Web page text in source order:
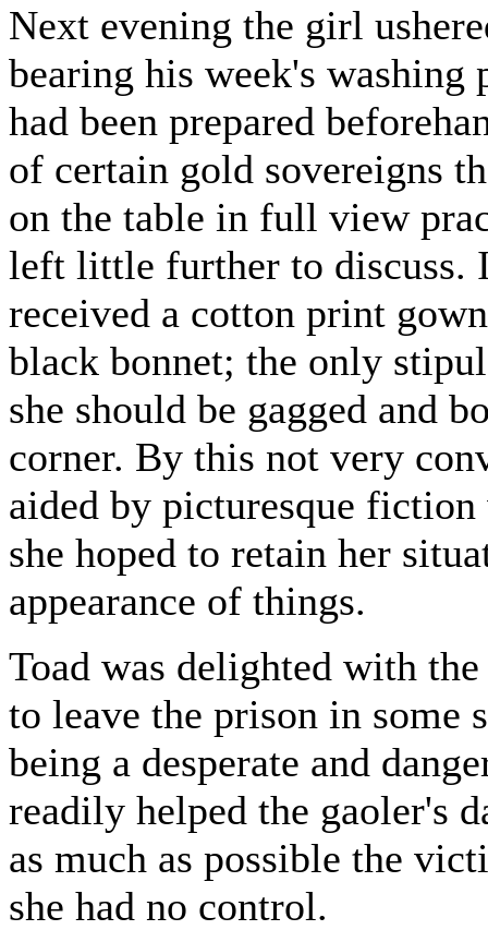
Next evening the girl
bearing his week's
had been prepared
of certain gold sovereigns
on the table in full view
left little further to discuss.
received a cotton print
black bonnet; the only
she should be gagged and
corner. By this not very
aided by picturesque
she hoped to retain her
appearance of things.
Toad was delighted with
to leave the prison in some
being a desperate and
readily helped the gaoler's
as much as possible the
she had no control.